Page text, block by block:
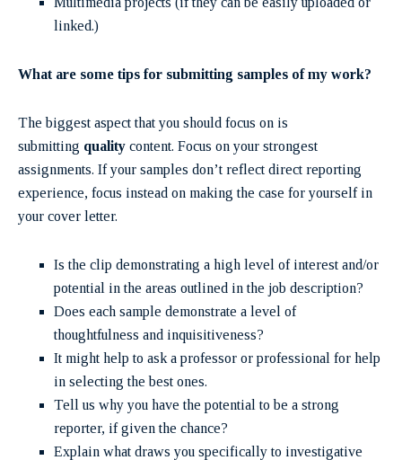
linked.)
What are some tips for submitting samples of my work?
The biggest aspect that you should focus on is
submitting quality content. Focus on your strongest
assignments. If your samples don’t reflect direct reporting
experience, focus instead on making the case for yourself in
your cover letter.
Is the clip demonstrating a high level of interest and/or
potential in the areas outlined in the job description?
Does each sample demonstrate a level of
thoughtfulness and inquisitiveness?
It might help to ask a professor or professional for help
in selecting the best ones.
Tell us why you have the potential to be a strong
reporter, if given the chance?
Explain what draws you specifically to investigative